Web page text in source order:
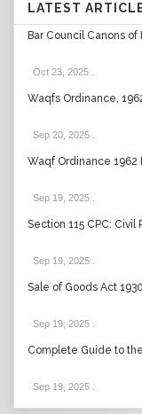
LATEST
Bar Council Canons
Oct 23, 2025
Waqfs Ordinance,
Sep 20, 2025
Waqf Ordinance 1962
Sep 19, 2025
Section 115 CPC:
Sep 19, 2025
Sale of Goods Act
Sep 19, 2025
Complete Guide to
Sep 19, 2025